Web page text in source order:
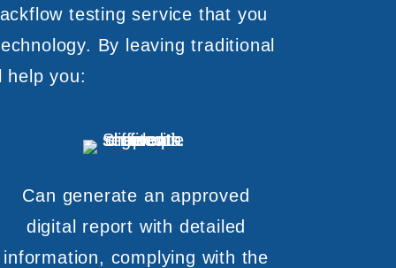
testing service that you
By leaving traditional
help you:
Can generate an approved
digital report with detailed
information, complying with the